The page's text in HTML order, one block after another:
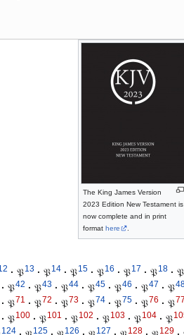
The King James Version
2023 Edition New Testament is
now complete and in print
format here .
· 𝔓13 · 𝔓14 · 𝔓15 · 𝔓16 · 𝔓17 · 𝔓18 · 𝔓
· 𝔓42 · 𝔓43 · 𝔓44 · 𝔓45 · 𝔓46 · 𝔓47 · 𝔓
· 𝔓71 · 𝔓72 · 𝔓73 · 𝔓74 · 𝔓75 · 𝔓76 · 𝔓77
· 𝔓100 · 𝔓101 · 𝔓102 · 𝔓103 · 𝔓104 · 𝔓
124 125 126 127 128 129